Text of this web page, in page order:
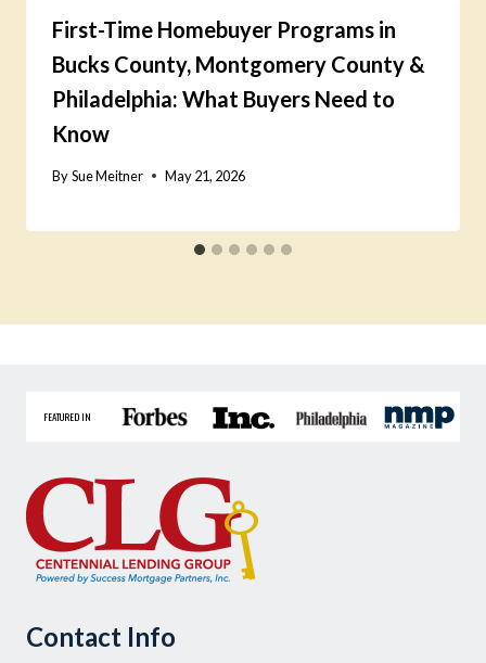
First-Time Homebuyer Programs in
Bucks County, Montgomery County &
Philadelphia: What Buyers Need to
Know
BySue Meitner May 21, 2026
FEATURED IN
Contact Info